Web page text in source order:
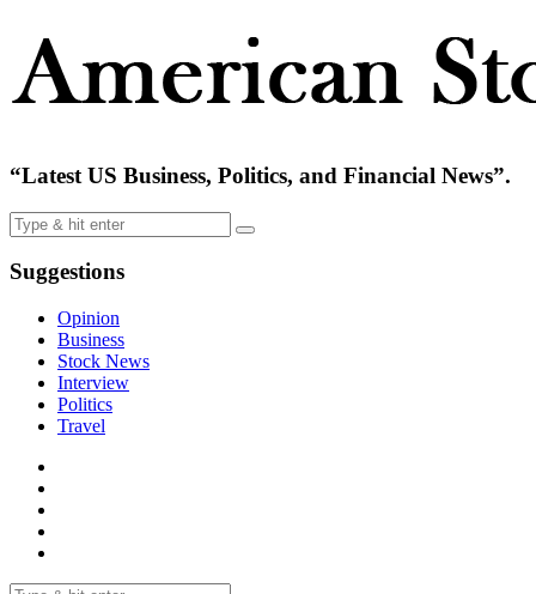
“Latest US Business, Politics, and Financial News”.
Suggestions
Opinion
Business
Stock News
Interview
Politics
Travel